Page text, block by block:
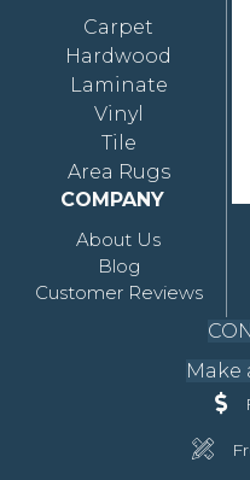
Carpet
Hardwood
Laminate
Vinyl
Tile
Area Rugs
COMPANY
About Us
Blog
Customer Reviews
Make